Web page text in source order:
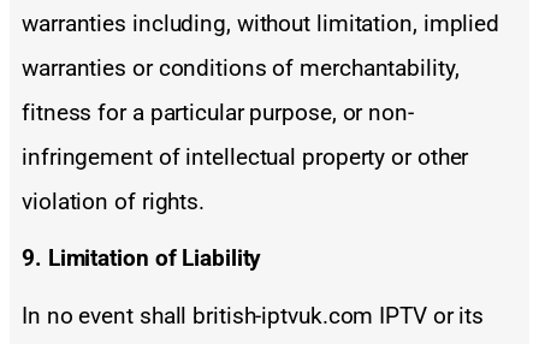
warranties including, without limitation, implied
warranties or conditions of merchantability,
fitness for a particular purpose, or non-
infringement of intellectual property or other
violation of rights.
9. Limitation of Liability
In no event shall british-iptvuk.com IPTV or its